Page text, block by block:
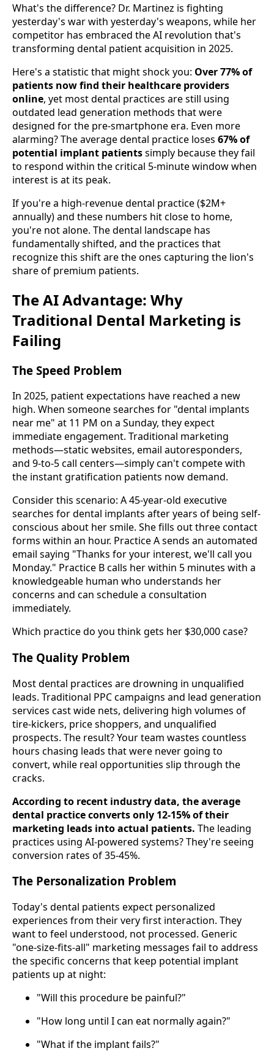
What's the difference? Dr. Martinez is fighting
yesterday's war with yesterday's weapons, while her
competitor has embraced the AI revolution that's
transforming dental patient acquisition in 2025.
Here's a statistic that might shock you: Over 77% of
patients now find their healthcare providers
online, yet most dental practices are still using
outdated lead generation methods that were
designed for the pre-smartphone era. Even more
alarming? The average dental practice loses 67% of
potential implant patientssimply because they fail
to respond within the critical 5-minute window when
interest is at its peak.
If you're a high-revenue dental practice ($2M+
annually) and these numbers hit close to home,
you're not alone. The dental landscape has
fundamentally shifted, and the practices that
recognize this shift are the ones capturing the lion's
share of premium patients.
The AI Advantage: Why
Traditional Dental Marketing is
Failing
The Speed Problem
In 2025, patient expectations have reached a new
high. When someone searches for "dental implants
near me" at 11 PM on a Sunday, they expect
immediate engagement. Traditional marketing
methods—static websites, email autoresponders,
and 9-to-5 call centers—simply can't compete with
the instant gratification patients now demand.
Consider this scenario: A 45-year-old executive
searches for dental implants after years of being self-
conscious about her smile. She fills out three contact
forms within an hour. Practice A sends an automated
email saying "Thanks for your interest, we'll call you
Monday." Practice B calls her within 5 minutes with a
knowledgeable human who understands her
concerns and can schedule a consultation
immediately.
Which practice do you think gets her $30,000 case?
The Quality Problem
Most dental practices are drowning in unqualified
leads. Traditional PPC campaigns and lead generation
services cast wide nets, delivering high volumes of
tire-kickers, price shoppers, and unqualified
prospects. The result? Your team wastes countless
hours chasing leads that were never going to
convert, while real opportunities slip through the
cracks.
According to recent industry data, the average
dental practice converts only 12-15% of their
marketing leads into actual patients. The leading
practices using AI-powered systems? They're seeing
conversion rates of 35-45%.
The Personalization Problem
Today's dental patients expect personalized
experiences from their very first interaction. They
want to feel understood, not processed. Generic
"one-size-fits-all" marketing messages fail to address
the specific concerns that keep potential implant
patients up at night:
"Will this procedure be painful?"
"How long until I can eat normally again?"
"What if the implant fails?"